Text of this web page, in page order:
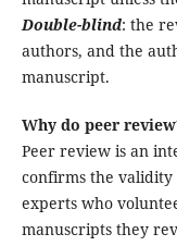
Double-blind: the
authors, and the
manuscript.
Why do peer
Peer review is an
confirms the
experts who
manuscripts they